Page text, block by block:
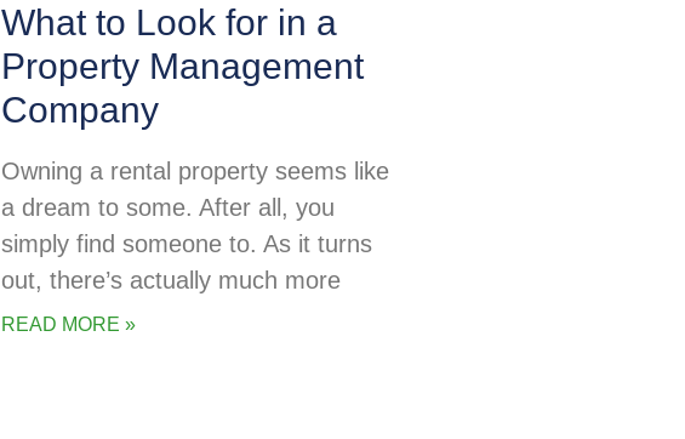
What to Look for in a
Property Management
Company
Owning a rental property seems like
a dream to some. After all, you
simply find someone to. As it turns
out, there’s actually much more
READ MORE »